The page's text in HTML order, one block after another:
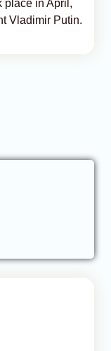
place in April,
Vladimir Putin.